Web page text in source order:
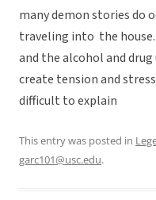
many demon stories do
traveling into the house.
and the alcohol and
create tension and
difficult to explain
This entry was posted in
garc101@usc.edu.